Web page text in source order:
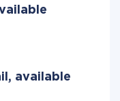
available